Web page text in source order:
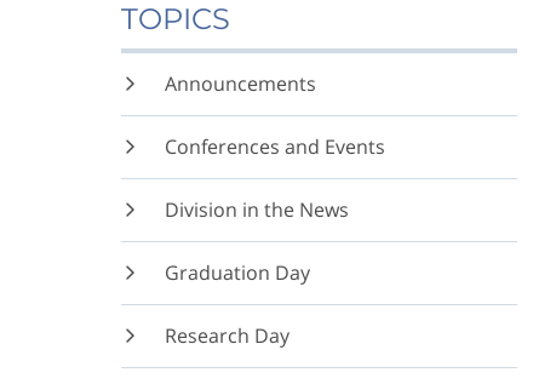
TOPICS
Announcements
Conferences and Events
Division in the News
Graduation Day
Research Day